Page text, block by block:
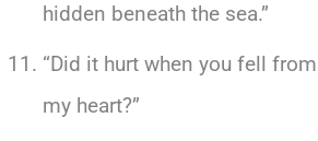
hidden beneath the sea.”
“Did it hurt when you fell
my heart?”